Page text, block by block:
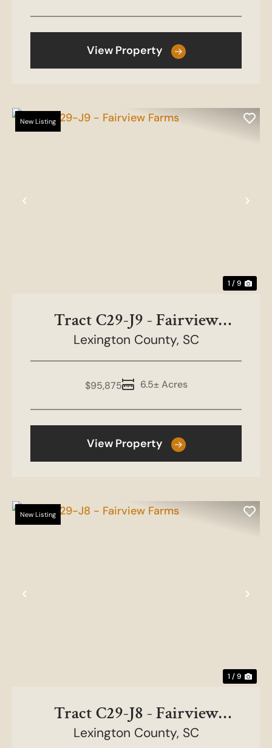
View Property
Previous
New Listing
1 / 9
Tract C29-J9 - Fairview
Farms
Lexington County, SC
6.5± Acres
$95,875
View Property
Previous
New Listing
1 / 9
Tract C29-J8 - Fairview
Farms
Lexington County, SC